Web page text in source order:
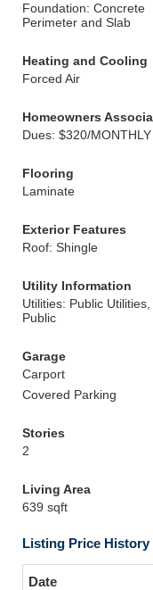
Foundation: Concrete
Perimeter and Slab
Heating and Cooling
Forced Air
Homeowners
Dues: $320/MONTHLY
Flooring
Laminate
Exterior Features
Roof: Shingle
Utility Information
Utilities: Public
Public
Garage
Carport
Covered Parking
Stories
2
Living Area
639 sqft
Listing Price History